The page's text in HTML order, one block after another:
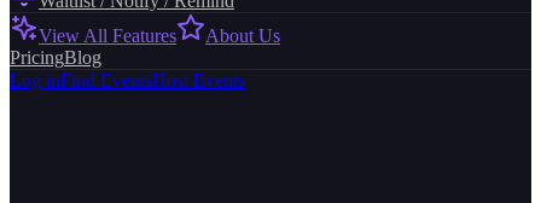
View All Features
About Us
PricingBlog
Log inFind EventsHost Events